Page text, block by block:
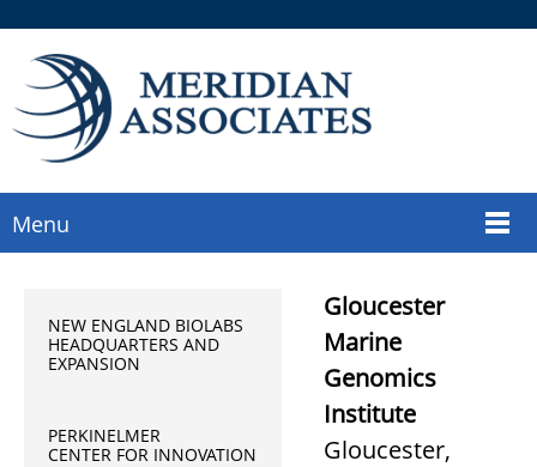
Menu
NEW ENGLAND BIOLABS
HEADQUARTERS AND
EXPANSION
PERKINELMER
CENTER FOR INNOVATION
Gloucester
Marine
Genomics
Institute
Gloucester,